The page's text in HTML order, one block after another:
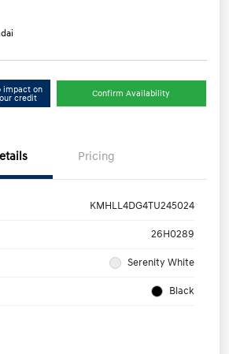
impact on
credit
Confirm Availability
Pricing
KMHLL4DG4TU245024
26H0289
Serenity White
Black